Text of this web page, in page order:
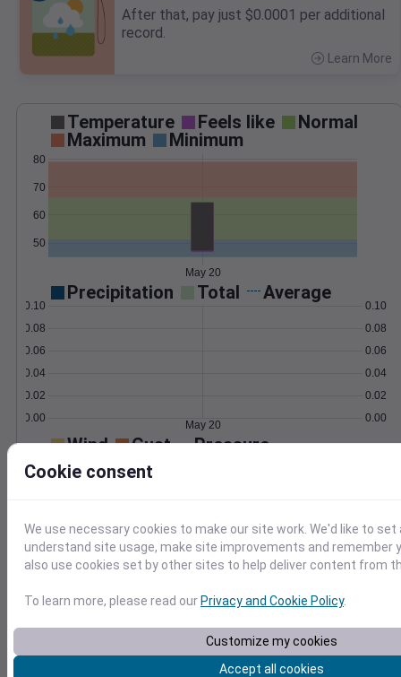
After that, pay just $0.0001 per additional
record.
Learn More
Temperature Feels like
Normal
Maximum
Minimum
50
60
70
80
May 20
Precipitation Total Average
0.00
0.02
0.04
0.06
0.08
0.10
0.00
0.02
0.04
0.06
0.08
0.10
May 20
Wind Gust Pressure
0
2
4
10
1020
1022
Degree Days
Accumulated Degree Days
6
Cookie consent
We use necessary cookies to make our site work. We'd like to
understand site usage, make site improvements and remember
also use cookies set by other sites to help deliver content from
To learn more, please read ourPrivacy and Cookie Policy.
Customize my cookies
Accept all cookies